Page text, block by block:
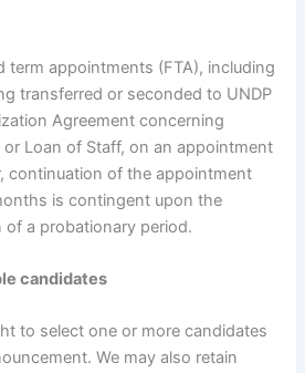
term appointments (FTA), including
transferred or seconded to UNDP
Agreement concerning
or Loan of Staff, on an appointment
continuation of the appointment
is contingent upon the
a probationary period.
candidates
to select one or more candidates
We may also retain